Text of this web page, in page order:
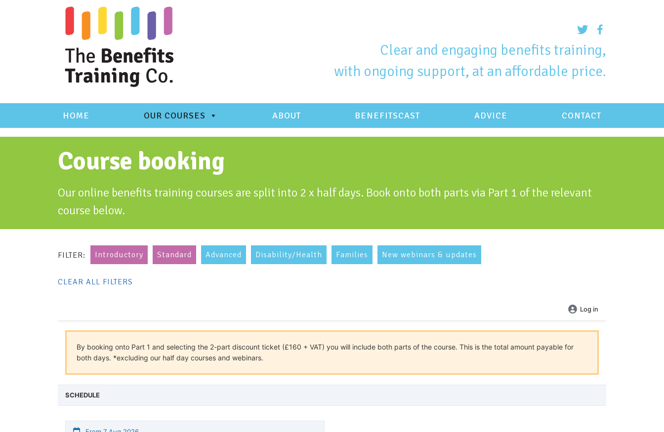
Clear and engaging benefits training,
with ongoing support, at an affordable price.
HOME OUR COURSES ABOUT BENEFITSCAST ADVICE CONTACT
Course booking
Our online benefits training courses are split into 2 x half days. Book onto both parts via Part 1 of the relevant
course below.
FILTER: Introductory Standard Advanced Disability/Health Families New webinars & updates
CLEAR ALL FILTERS